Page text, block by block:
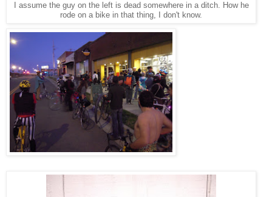
I assume the guy on the left is dead somewhere in a ditch. How he
rode on a bike in that thing, I don't know.